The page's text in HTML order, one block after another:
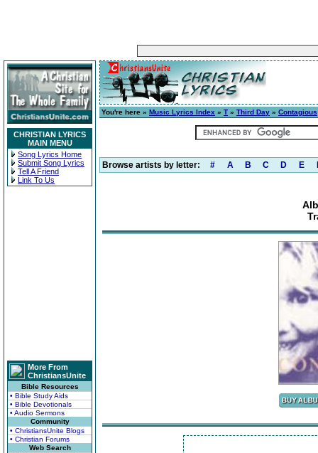
CHRISTIAN LYRICS
MAIN MENU
Song Lyrics Home
Submit Song Lyrics
Tell A Friend
Link To Us
More From
ChristiansUnite
Bible Resources
• Bible Study Aids
• Bible Devotionals
• Audio Sermons
Community
• ChristiansUnite Blogs
• Christian Forums
Web Search
You're here » Music Lyrics Index » T » Third Day » Contagious
Browse artists by letter: # A B C D E